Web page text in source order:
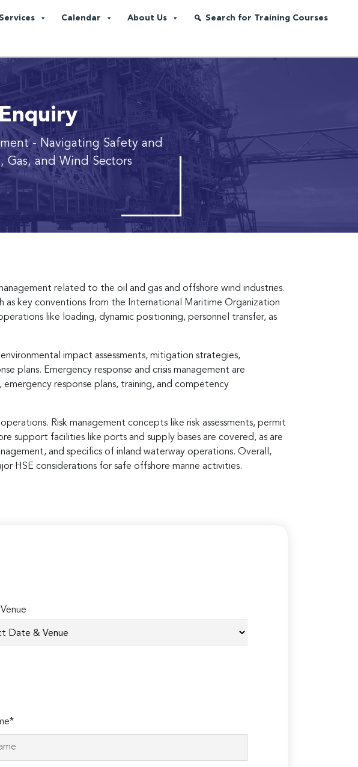
Services Calendar About Us Search for Training Courses
- Navigating Safety and
and Wind Sectors
related to the oil and gas and offshore wind industries.
key conventions from the International Maritime Organization
like loading, dynamic positioning, personnel transfer, as
impact assessments, mitigation strategies,
plans. Emergency response and crisis management are
response plans, training, and competency
Risk management concepts like risk assessments, permit
support facilities like ports and supply bases are covered, as are
and specifics of inland waterway operations. Overall,
HSE considerations for safe offshore marine activities.